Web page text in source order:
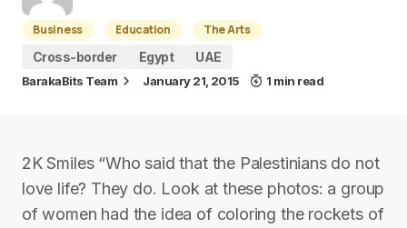
Business Education
The Arts
Cross-border
Egypt UAE
BarakaBits Team January 21, 2015 1 min read
2K Smiles “Who said that the Palestinians do not
love life? They do. Look at these photos: a group
of women had the idea of coloring the rockets of